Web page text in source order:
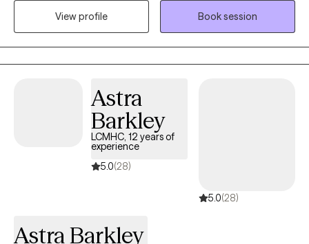
View profile
Book session
Astra
Barkley
LCMHC, 12 years of
experience
5.0(28)
5.0(28)
Astra Barkley